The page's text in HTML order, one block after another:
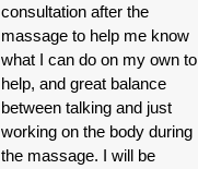
consultation after the
massage to help me know
what I can do on my own to
help, and great balance
between talking and just
working on the body during
the massage. I will be